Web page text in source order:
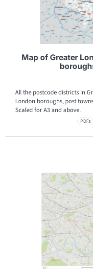
Map of Greater
All the postcode districts in
London boroughs, post
Scaled for A3 and above.
PDFs